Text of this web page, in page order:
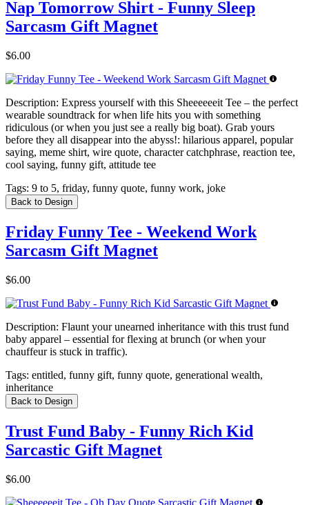
Nap Tomorrow Shirt - Funny Sleep
Sarcasm Gift Magnet
$6.00
Description: Express yourself with this Sheeeeeeit Tee – the perfect
wearable soundtrack for when life hits you with something
ridiculous (or when you just see a really big boat). Grab yours
before they all disappear into the abyss!: hilarious apparel, popular
saying, meme shirt, wire quote, character catchphrase, reaction tee,
cool saying, funny gift, attitude tee
Tags: 9 to 5, friday, funny quote, funny work, joke
Back to Design
Friday Funny Tee - Weekend Work
Sarcasm Gift Magnet
$6.00
Description: Flaunt your unearned inheritance with this trust fund
baby apparel – essential for flexing at brunch (or when your
chauffeur is stuck in traffic).
Tags: entitled, funny gift, funny quote, generational wealth,
inheritance
Back to Design
Trust Fund Baby - Funny Rich Kid
Sarcastic Gift Magnet
$6.00